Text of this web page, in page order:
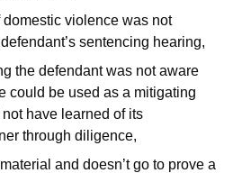
violence was not
sentencing hearing,
the defendant was not aware
could be used as a mitigating
have learned of its
through diligence,
and doesn’t go to prove a